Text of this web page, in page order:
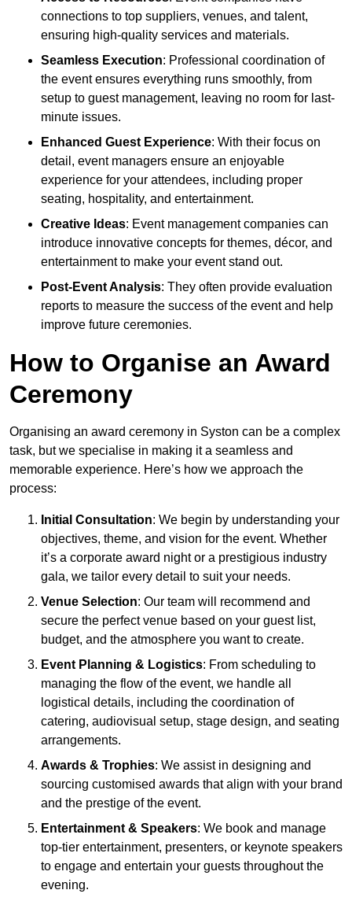
connections to top suppliers, venues, and talent,
ensuring high-quality services and materials.
Seamless Execution: Professional coordination of
the event ensures everything runs smoothly, from
setup to guest management, leaving no room for last-
minute issues.
Enhanced Guest Experience: With their focus on
detail, event managers ensure an enjoyable
experience for your attendees, including proper
seating, hospitality, and entertainment.
Creative Ideas: Event management companies can
introduce innovative concepts for themes, décor, and
entertainment to make your event stand out.
Post-Event Analysis: They often provide evaluation
reports to measure the success of the event and help
improve future ceremonies.
How to Organise an Award
Ceremony
Organising an award ceremony in Syston can be a complex
task, but we specialise in making it a seamless and
memorable experience. Here’s how we approach the
process:
Initial Consultation: We begin by understanding your
objectives, theme, and vision for the event. Whether
it’s a corporate award night or a prestigious industry
gala, we tailor every detail to suit your needs.
Venue Selection: Our team will recommend and
secure the perfect venue based on your guest list,
budget, and the atmosphere you want to create.
Event Planning & Logistics: From scheduling to
managing the flow of the event, we handle all
logistical details, including the coordination of
catering, audiovisual setup, stage design, and seating
arrangements.
Awards & Trophies: We assist in designing and
sourcing customised awards that align with your brand
and the prestige of the event.
Entertainment & Speakers: We book and manage
top-tier entertainment, presenters, or keynote speakers
to engage and entertain your guests throughout the
evening.